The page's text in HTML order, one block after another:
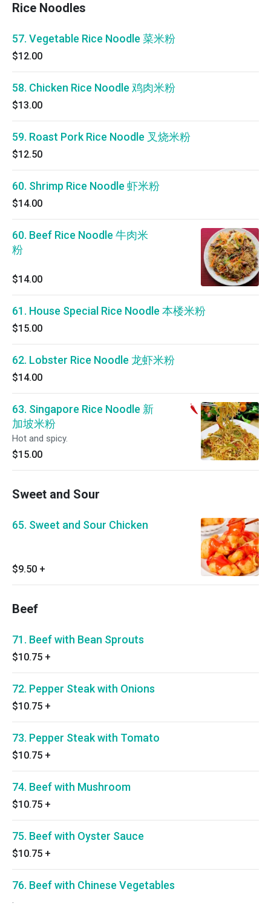
Rice Noodles
57. Vegetable Rice Noodle 菜米粉
$12.00
58. Chicken Rice Noodle 鸡肉米粉
$13.00
59. Roast Pork Rice Noodle 叉烧米粉
$12.50
60. Shrimp Rice Noodle 虾米粉
$14.00
60. Beef Rice Noodle 牛肉米
粉
$14.00
61. House Special Rice Noodle 本楼米粉
$15.00
62. Lobster Rice Noodle 龙虾米粉
$14.00
63. Singapore Rice Noodle 新
加坡米粉
Hot and spicy.
$15.00
Sweet and Sour
65. Sweet and Sour Chicken
$9.50 +
Beef
71. Beef with Bean Sprouts
$10.75 +
72. Pepper Steak with Onions
$10.75 +
73. Pepper Steak with Tomato
$10.75 +
74. Beef with Mushroom
$10.75 +
75. Beef with Oyster Sauce
$10.75 +
76. Beef with Chinese Vegetables
.